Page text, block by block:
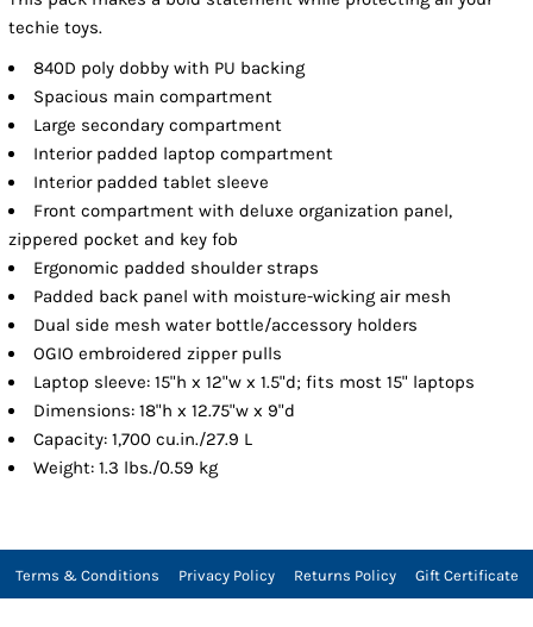
techie toys.
840D poly dobby with PU backing
Spacious main compartment
Large secondary compartment
Interior padded laptop compartment
Interior padded tablet sleeve
Front compartment with deluxe organization panel,
zippered pocket and key fob
Ergonomic padded shoulder straps
Padded back panel with moisture-wicking air mesh
Dual side mesh water bottle/accessory holders
OGIO embroidered zipper pulls
Laptop sleeve: 15"h x 12"w x 1.5"d; fits most 15" laptops
Dimensions: 18"h x 12.75"w x 9"d
Capacity: 1,700 cu.in./27.9 L
Weight: 1.3 lbs./0.59 kg
Terms & Conditions Privacy Policy Returns Policy Gift Certificate